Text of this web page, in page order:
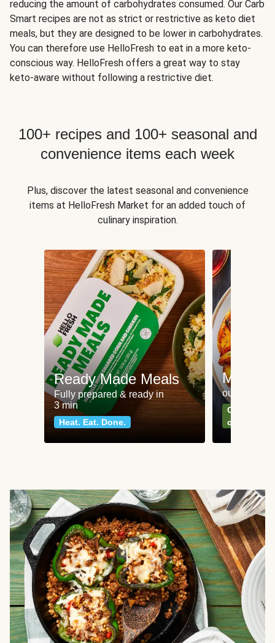
reducing the amount of carbohydrates consumed. Our Carb
Smart recipes are not as strict or restrictive as keto diet
meals, but they are designed to be lower in carbohydrates.
You can therefore use HelloFresh to eat in a more keto-
conscious way. HelloFresh offers a great way to stay
keto-aware without following a restrictive diet.
100+ recipes and 100+ seasonal and
convenience items each week
Plus, discover the latest seasonal and convenience
items at HelloFresh Market for an added touch of
culinary inspiration.
Ready Made Meals
Fully prepared & ready in
3 min
Heat. Eat. Done.
Meat
our most
Can't go
classics